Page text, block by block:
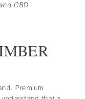
CBD
Premium